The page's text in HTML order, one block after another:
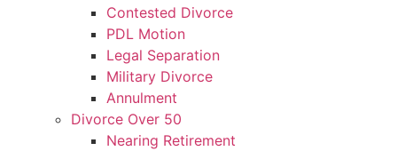
Contested Divorce
PDL Motion
Legal Separation
Military Divorce
Annulment
Divorce Over 50
Nearing Retirement